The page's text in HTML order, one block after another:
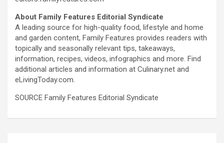
About Family Features Editorial Syndicate
A leading source for high-quality food, lifestyle and home
and garden content, Family Features provides readers with
topically and seasonally relevant tips, takeaways,
information, recipes, videos, infographics and more. Find
additional articles and information at Culinary.net and
eLivingToday.com.
SOURCE Family Features Editorial Syndicate